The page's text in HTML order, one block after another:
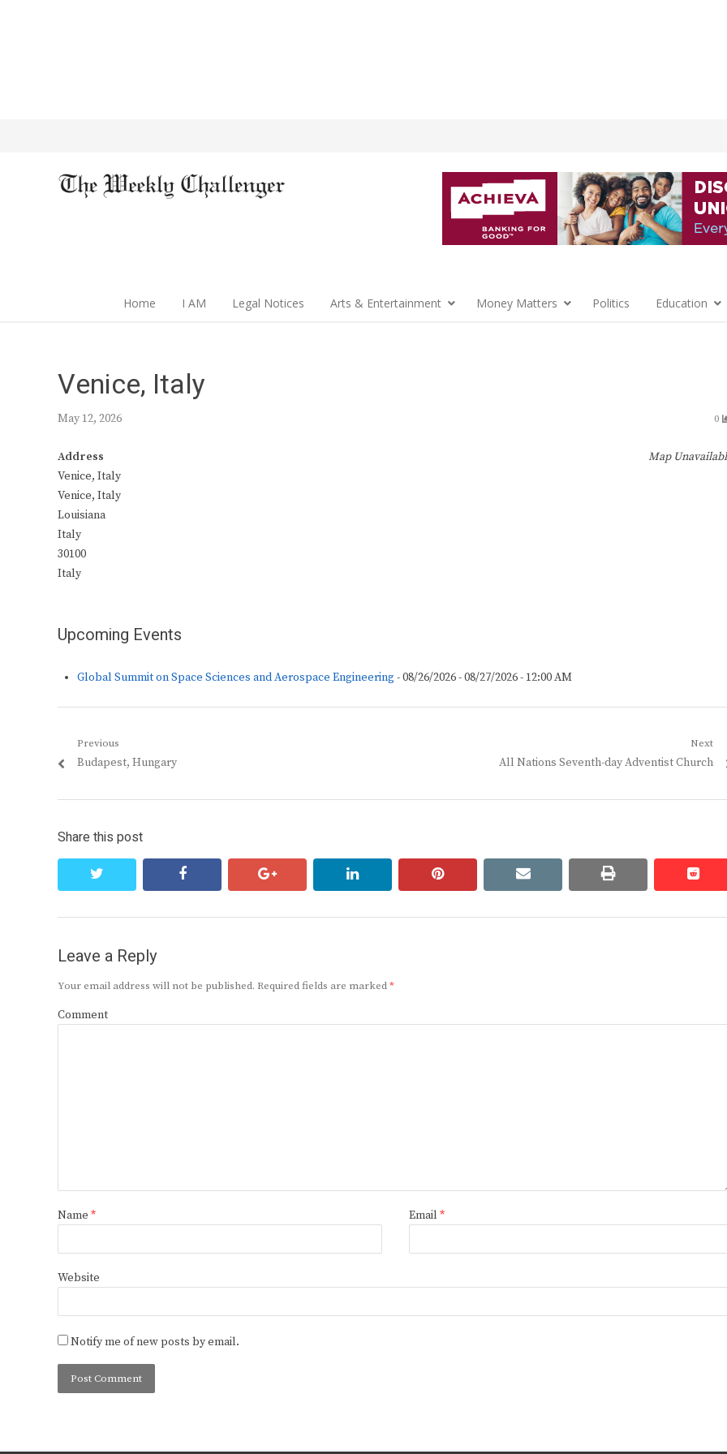
Home I AM Legal Notices Arts & Entertainment Money Matters Politics Education
Venice, Italy
May 12, 2026 0
Map
Address
Venice, Italy
Venice, Italy
Louisiana
Italy
30100
Italy
Upcoming Events
Global Summit on Space Sciences and Aerospace Engineering- 08/26/2026 - 08/27/2026 - 12:00 AM
Post
navigation
Previous
Previous
Budapest, Hungary
Next
Next
All Nations Seventh-day Adventist Church
Share this post
facebook google+ linkedin pinterest email print
Leave a Reply
Your email address will not be published. Required fields are marked*
Comment
Name * Email *
Website
Notify me of new posts by email.